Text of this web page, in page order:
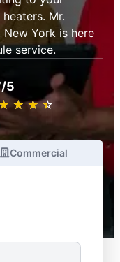
Mr.
York is here
service.
5
★ ★ ★
☆ ☆ ☆
Commercial